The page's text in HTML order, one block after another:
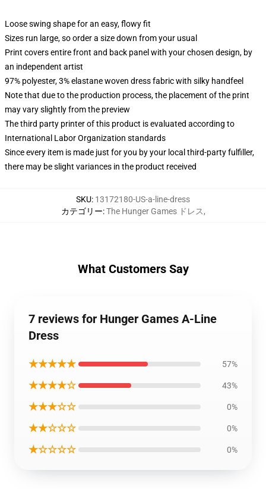
Loose swing shape for an easy, flowy fit
Sizes run large, so order a size down from your usual
Print covers entire front and back panel with your chosen design, by
an independent artist
97% polyester, 3% elastane woven dress fabric with silky handfeel
Note that due to the production process, the placement of the print
may vary slightly from the preview
The third party printer of this product is evaluated according to
International Labor Organization standards
Since every item is made just for you by your local third-party fulfiller,
there may be slight variances in the product received
SKU: 13172180-US-a-line-dress
カテゴリー:The Hunger Games ドレス,
What Customers Say
7 reviews for Hunger Games A-Line
Dress
★★★★★ 57%
★★★★☆ 43%
★★★☆☆ 0%
★★☆☆☆ 0%
★☆☆☆☆ 0%